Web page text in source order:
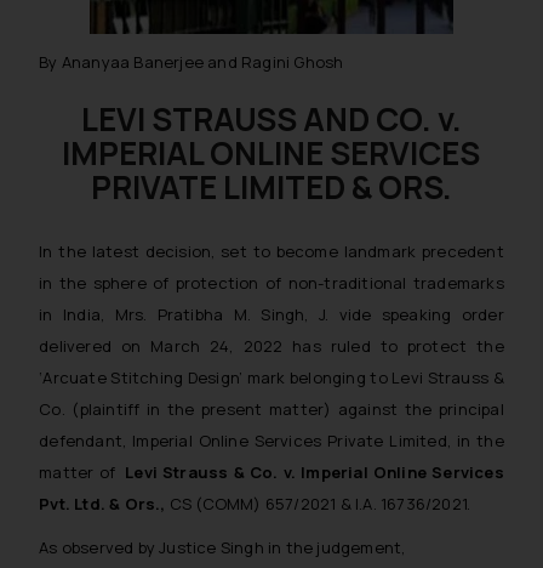
By Ananyaa Banerjee and Ragini Ghosh
LEVI STRAUSS AND CO. v.
IMPERIAL ONLINE SERVICES
PRIVATE LIMITED & ORS.
In the latest decision, set to become landmark precedent
in the sphere of protection of non-traditional trademarks
in India, Mrs. Pratibha M. Singh, J. vide speaking order
delivered on March 24, 2022 has ruled to protect the
‘Arcuate Stitching Design’ mark belonging to Levi Strauss &
Co. (plaintiff in the present matter) against the principal
defendant, Imperial Online Services Private Limited, in the
matter of Levi Strauss & Co. v. Imperial Online Services
Pvt. Ltd. & Ors., CS (COMM) 657/2021 & I.A. 16736/2021.
As observed by Justice Singh in the judgement,